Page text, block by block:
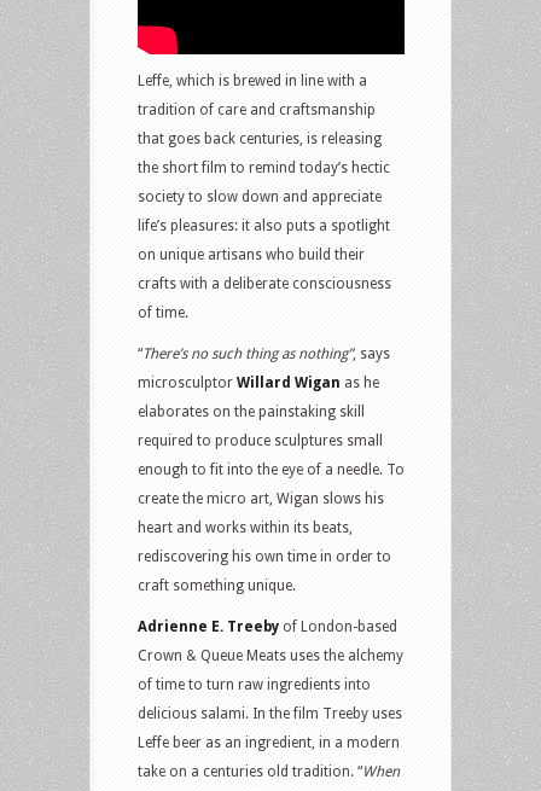
Leffe, which is brewed in line with a
tradition of care and craftsmanship
that goes back centuries, is releasing
the short film to remind today’s hectic
society to slow down and appreciate
life’s pleasures: it also puts a spotlight
on unique artisans who build their
crafts with a deliberate consciousness
of time.
“There’s no such thing as nothing”, says
microsculptor Willard Wigan as he
elaborates on the painstaking skill
required to produce sculptures small
enough to fit into the eye of a needle. To
create the micro art, Wigan slows his
heart and works within its beats,
rediscovering his own time in order to
craft something unique.
Adrienne E. Treeby of London-based
Crown & Queue Meats uses the alchemy
of time to turn raw ingredients into
delicious salami. In the film Treeby uses
Leffe beer as an ingredient, in a modern
take on a centuries old tradition. “When